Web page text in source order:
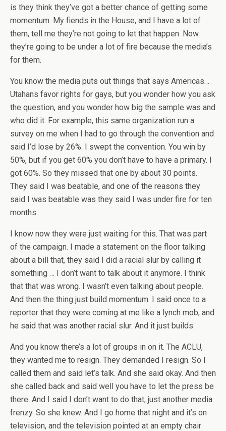
is they think they’ve got a better chance of getting some
momentum. My fiends in the House, and I have a lot of
them, tell me they’re not going to let that happen. Now
they’re going to be under a lot of fire because the media’s
for them.
You know the media puts out things that says Americas…
Utahans favor rights for gays, but you wonder how you ask
the question, and you wonder how big the sample was and
who did it. For example, this same organization run a
survey on me when I had to go through the convention and
said I’d lose by 26%. I swept the convention. You win by
50%, but if you get 60% you don’t have to have a primary. I
got 60%. So they missed that one by about 30 points.
They said I was beatable, and one of the reasons they
said I was beatable was they said I was under fire for ten
months.
I know now they were just waiting for this. That was part
of the campaign. I made a statement on the floor talking
about a bill that, they said I did a racial slur by calling it
something … I don’t want to talk about it anymore. I think
that that was wrong. I wasn’t even talking about people.
And then the thing just build momentum. I said once to a
reporter that they were coming at me like a lynch mob, and
he said that was another racial slur. And it just builds.
And you know there’s a lot of groups in on it. The ACLU,
they wanted me to resign. They demanded I resign. So I
called them and said let’s talk. And she said okay. And then
she called back and said well you have to let the press be
there. And I said I don’t want to do that, just another media
frenzy. So she knew. And I go home that night and it’s on
television, and the television pointed at an empty chair